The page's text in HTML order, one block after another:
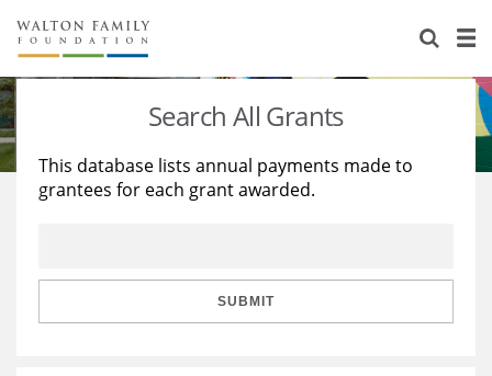
About Us
Staff
Reports & Financials
Stories
Education
Learning
Search All Grants
This database lists annual payments made to
grantees for each grant awarded.
SUBMIT